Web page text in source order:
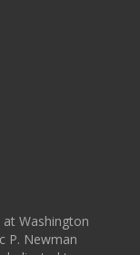
Washington
P. Newman